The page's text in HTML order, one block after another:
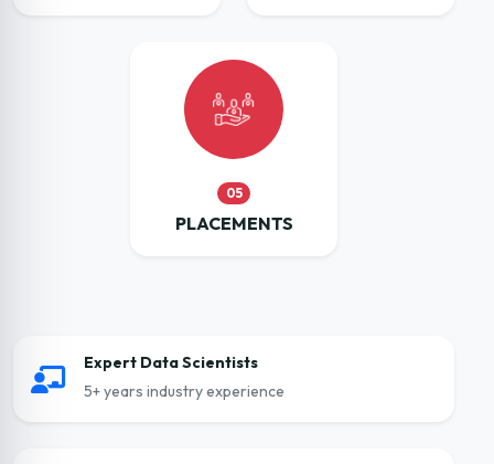
05
PLACEMENTS
Expert Data Scientists
5+ years industry experience